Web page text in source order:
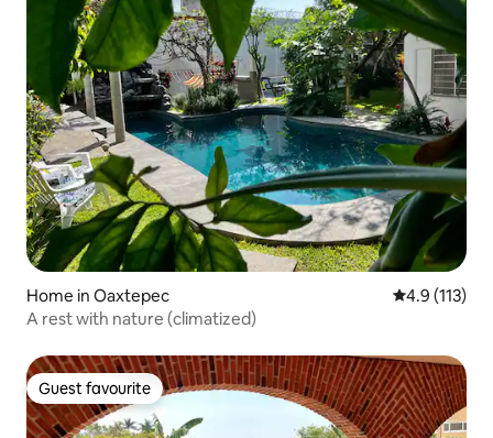
Home in Oaxtepec 4.9 out of 5
4.9 (113)
A rest with nature (climatized)
Guest favourite
Guest favourite